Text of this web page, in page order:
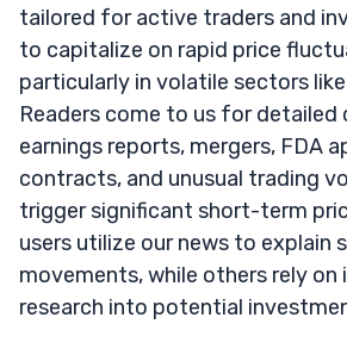
tailored for active traders and
to capitalize on rapid price
particularly in volatile sectors
Readers come to us for detailed
earnings reports, mergers, FDA
contracts, and unusual trading
trigger significant short-term
users utilize our news to explain
movements, while others rely
research into potential